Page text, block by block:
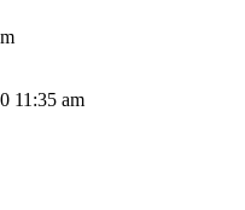
11:35 am